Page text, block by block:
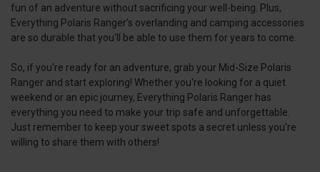
fun of an adventure without sacrificing your well-being. Plus,
Everything Polaris Ranger's overlanding and camping accessories
are so durable that you'll be able to use them for years to come.
So, if you're ready for an adventure, grab your Mid-Size Polaris
Ranger and start exploring! Whether you're looking for a quiet
weekend or an epic journey, Everything Polaris Ranger has
everything you need to make your trip safe and unforgettable.
Just remember to keep your sweet spots a secret unless you're
willing to share them with others!